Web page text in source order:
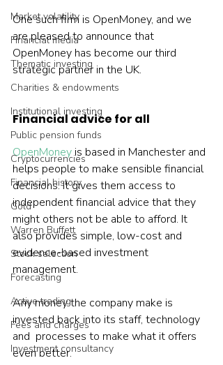
Market volatility
Financial media
Thematic investing
Charities & endowments
Institutional investing
Public pension funds
Cryptocurrencies
Financial history
Gold
Warren Buffett
Stock selection
Forecasting
Active trading
Fees and charges
Investment consultancy
One such firm is OpenMoney, and we
are pleased to announce that
OpenMoney has become our third
strategic partner in the UK.
Financial advice for all
OpenMoney is based in Manchester and
helps people to make sensible financial
decisions. It gives them access to
independent financial advice that they
might others not be able to afford. It
also provides simple, low-cost and
evidence-based investment
management.
Any money the company make is
invested back into its staff, technology
and  processes to make what it offers
even better.